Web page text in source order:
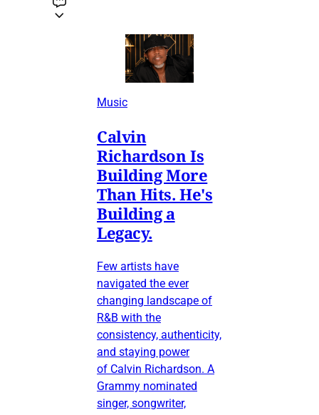
Music
Calvin
Richardson Is
Building More
Than Hits. He's
Building a
Legacy.
Few artists have
navigated the ever
changing landscape of
R&B with the
consistency, authenticity,
and staying power
of Calvin Richardson. A
Grammy nominated
singer, songwriter,